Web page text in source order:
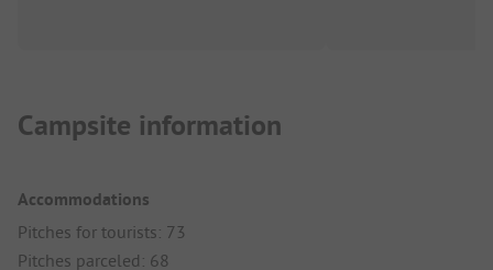
Campsite information
Accommodations
Pitches for tourists: 73
Pitches parceled: 68